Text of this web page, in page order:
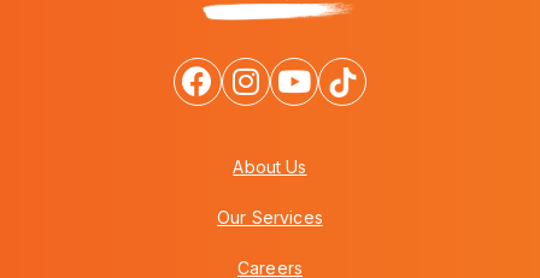
About Us
Our Services
Careers